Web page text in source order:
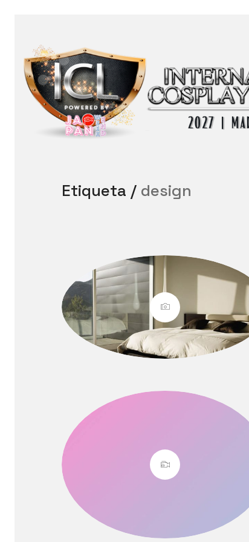
Etiqueta / design